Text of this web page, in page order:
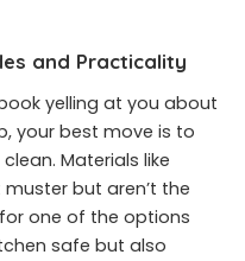
and Practicality
yelling at you about
your best move is to
Materials like
but aren’t the
one of the options
safe but also